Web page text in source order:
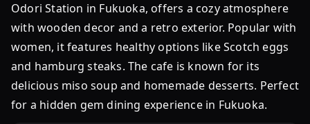
出
す！
お
す
す
め
Odori Station in Fukuoka, offers a cozy atmosphere
with wooden decor and a retro exterior. Popular with
women, it features healthy options like Scotch eggs
and hamburg steaks. The cafe is known for its
delicious miso soup and homemade desserts. Perfect
for a hidden gem dining experience in Fukuoka.